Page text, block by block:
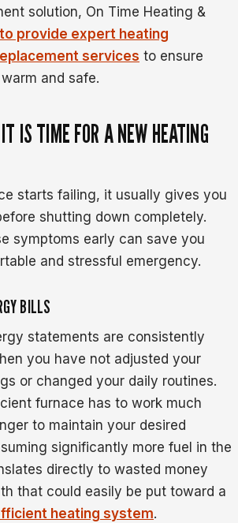
solution, On Time Heating &
provide expert heating
services to ensure
and safe.
IS TIME FOR A NEW HEATING
starts failing, it usually gives you
shutting down completely.
symptoms early can save you
and stressful emergency.
BILLS
statements are consistently
you have not adjusted your
or changed your daily routines.
furnace has to work much
to maintain your desired
significantly more fuel in the
directly to wasted money
that could easily be put toward a
heating system.